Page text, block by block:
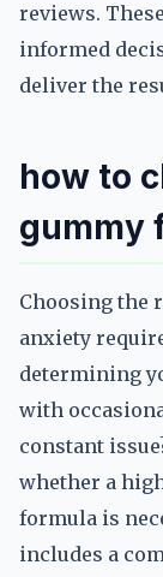
reviews.
informed
deliver the
how to
gummy
Choosing the
anxiety
determining
with
constant
whether a
formula is
includes a